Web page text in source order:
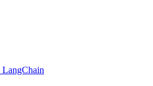
LangChain